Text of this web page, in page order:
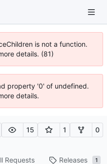
is not a function.
details. (81)
property '0' of undefined.
details.
15 1 0
Requests Releases 1